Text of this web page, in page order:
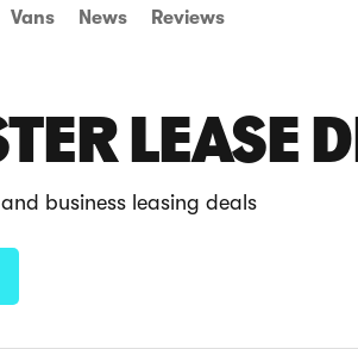
Vans News Reviews
LEASE
business leasing deals